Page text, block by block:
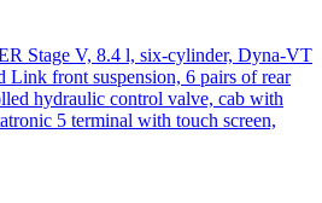
Stage V, 8.4 l, six-cylinder, Dyna-VT
Link front suspension, 6 pairs of rear
hydraulic control valve, cab with
5 terminal with touch screen,